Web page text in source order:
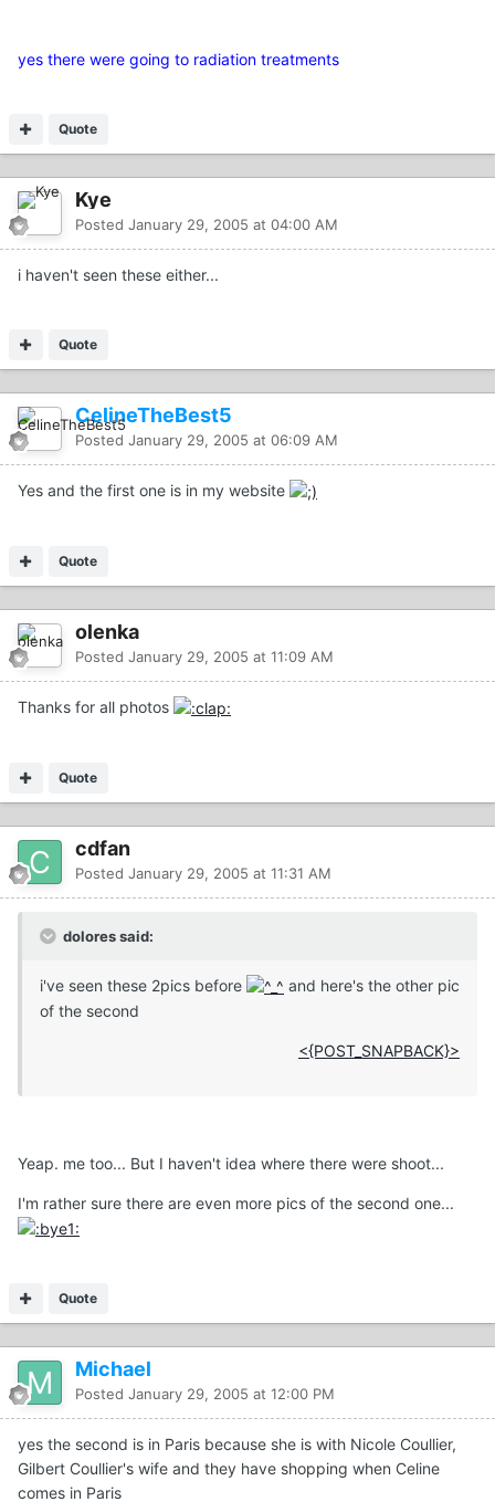
yes there were going to radiation treatments
Quote
Kye
Posted January 29, 2005 at 04:00 AM
i haven't seen these either...
Quote
CelineTheBest5
Posted January 29, 2005 at 06:09 AM
Yes and the first one is in my website
Quote
olenka
Posted January 29, 2005 at 11:09 AM
Thanks for all photos
Quote
cdfan
Posted January 29, 2005 at 11:31 AM
dolores said:
i've seen these 2pics before
and here's the other pic
of the second
<{POST_SNAPBACK}>
Yeap. me too... But I haven't idea where there were shoot...
I'm rather sure there are even more pics of the second one...
Quote
Michael
Posted January 29, 2005 at 12:00 PM
yes the second is in Paris because she is with Nicole Coullier,
Gilbert Coullier's wife and they have shopping when Celine
comes in Paris